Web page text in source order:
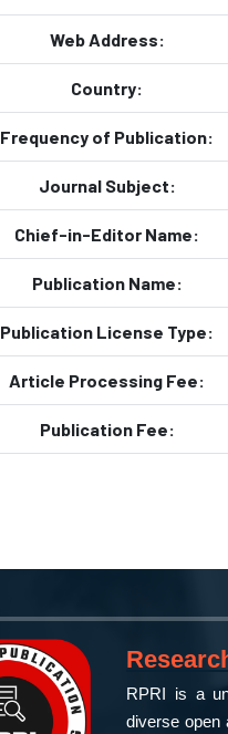
Web Address:
Country:
Frequency of Publication:
Journal Subject:
Chief-in-Editor Name:
Publication Name:
Publication License Type:
Article Processing Fee:
Publication Fee:
RPRI is a
diverse open